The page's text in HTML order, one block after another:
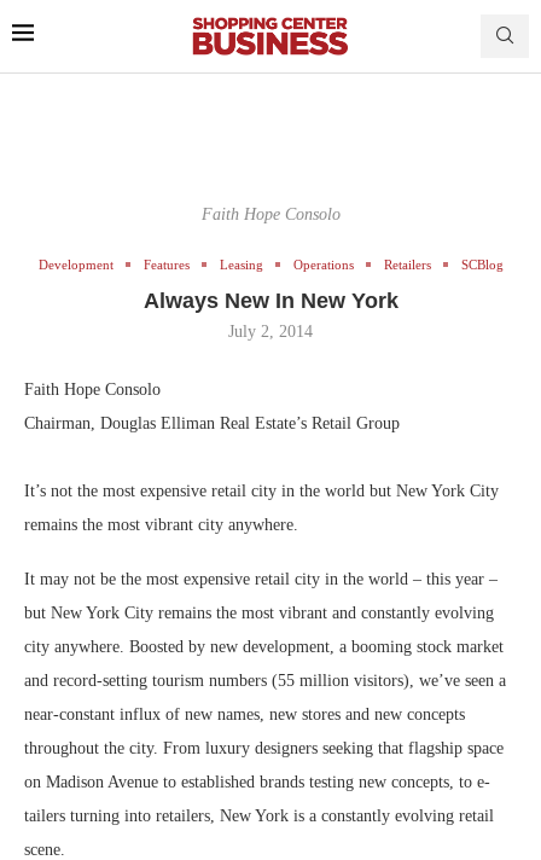
Faith Hope Consolo
Development Features Leasing Operations Retailers SCBlog
Always New In New York
July 2, 2014
Faith Hope Consolo
Chairman, Douglas Elliman Real Estate’s Retail Group
It’s not the most expensive retail city in the world but New York City
remains the most vibrant city anywhere.
It may not be the most expensive retail city in the world – this year –
but New York City remains the most vibrant and constantly evolving
city anywhere. Boosted by new development, a booming stock market
and record-setting tourism numbers (55 million visitors), we’ve seen a
near-constant influx of new names, new stores and new concepts
throughout the city. From luxury designers seeking that flagship space
on Madison Avenue to established brands testing new concepts, to e-
tailers turning into retailers, New York is a constantly evolving retail
scene.